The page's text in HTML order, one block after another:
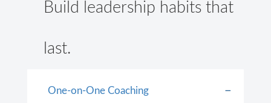
Build leadership habits that
last.
One-on-One Coaching